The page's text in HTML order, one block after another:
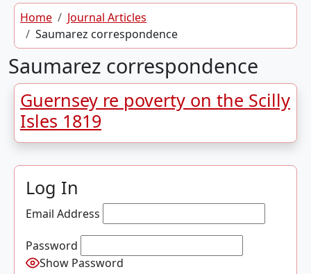
Home
Journal Articles
Saumarez correspondence
Saumarez correspondence
Guernsey re poverty on the Scilly
Isles 1819
Log In
Email Address
Password
Show Password